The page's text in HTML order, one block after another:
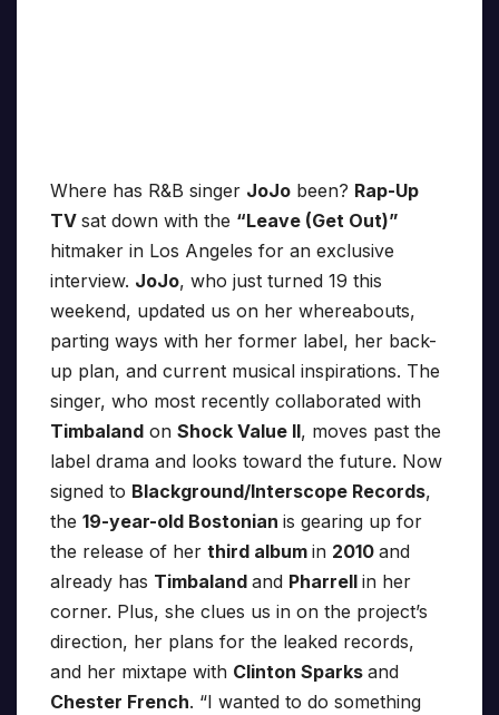
Where has R&B singer JoJo been? Rap-Up
TV sat down with the “Leave (Get Out)”
hitmaker in Los Angeles for an exclusive
interview. JoJo, who just turned 19 this
weekend, updated us on her whereabouts,
parting ways with her former label, her back-
up plan, and current musical inspirations. The
singer, who most recently collaborated with
Timbaland on Shock Value II, moves past the
label drama and looks toward the future. Now
signed to Blackground/Interscope Records,
the 19-year-old Bostonian is gearing up for
the release of her third album in 2010 and
already has Timbaland and Pharrell in her
corner. Plus, she clues us in on the project’s
direction, her plans for the leaked records,
and her mixtape with Clinton Sparks and
Chester French. “I wanted to do something